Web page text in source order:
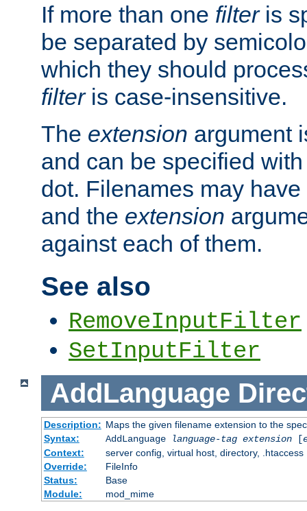
If more than one filteris
be separated by
which they should
filteris case-insensitive.
The extension argument
and can be specified
dot. Filenames may have
and the extension
against each of them.
See also
RemoveInputFilter
SetInputFilter
AddLanguage
Description: Maps the given filename extension to the
Syntax:
AddLanguage language-tag extension[
Context:
server config, virtual host, directory, .htaccess
Override:
FileInfo
Status:
Base
Module:
mod_mime